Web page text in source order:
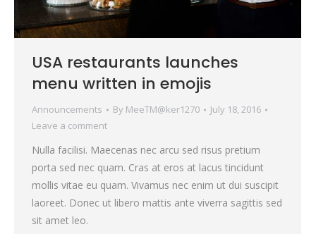
USA restaurants launches
menu written in emojis
Announcements By MeeTM@ker1270
July 18, 2016
Leave a comment
Nulla facilisi. Maecenas nec arcu sed risus pretium
porta sed nec quam. Cras at eros at lacus tincidunt
mollis vitae eu quam. Vivamus nec enim ut dui suscipit
laoreet. Donec ut libero mattis ante viverra sagittis sed
sit amet leo.